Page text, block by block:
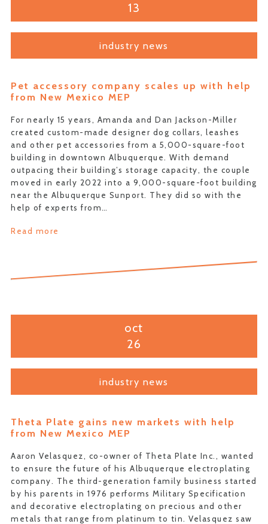
13
industry news
Pet accessory company scales up with help
from New Mexico MEP
For nearly 15 years, Amanda and Dan Jackson-Miller
created custom-made designer dog collars, leashes
and other pet accessories from a 5,000-square-foot
building in downtown Albuquerque. With demand
outpacing their building’s storage capacity, the couple
moved in early 2022 into a 9,000-square-foot building
near the Albuquerque Sunport. They did so with the
help of experts from…
Read more
oct
26
industry news
Theta Plate gains new markets with help
from New Mexico MEP
Aaron Velasquez, co-owner of Theta Plate Inc., wanted
to ensure the future of his Albuquerque electroplating
company. The third-generation family business started
by his parents in 1976 performs Military Specification
and decorative electroplating on precious and other
metals that range from platinum to tin. Velasquez saw